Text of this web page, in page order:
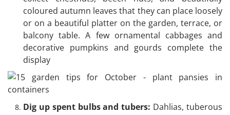
coloured autumn leaves that they can place loosely
or on a beautiful platter on the garden, terrace, or
balcony table. A few ornamental cabbages and
decorative pumpkins and gourds complete the
display
Dig up spent bulbs and tubers: Dahlias, tuberous